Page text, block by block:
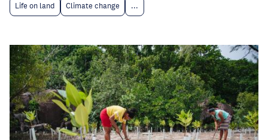
Life on land Climate change ...